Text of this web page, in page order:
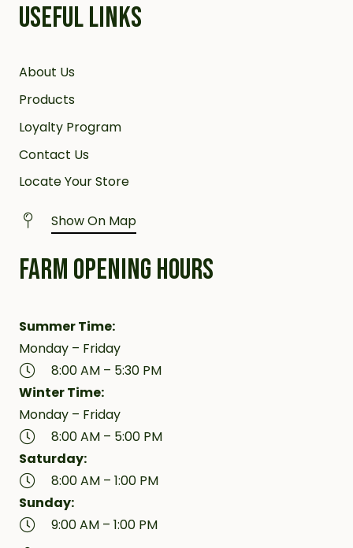
USEFUL LINKS
About Us
Products
Loyalty Program
Contact Us
Locate Your Store
Show On Map
FARM OPENING HOURS
Summer Time:
Monday – Friday
8:00 AM – 5:30 PM
Winter Time:
Monday – Friday
8:00 AM – 5:00 PM
Saturday:
8:00 AM – 1:00 PM
Sunday:
9:00 AM – 1:00 PM